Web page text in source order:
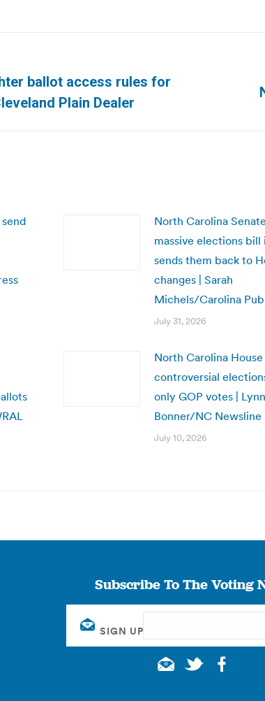
ballot access rules for
Plain Dealer
North Carolina
massive elections bill
sends them back to
changes | Sarah
Michels/Carolina
July 31, 2026
North Carolina House
controversial
only GOP votes | Lynn
Bonner/NC Newsline
July 10, 2026
Subscribe To The Voting